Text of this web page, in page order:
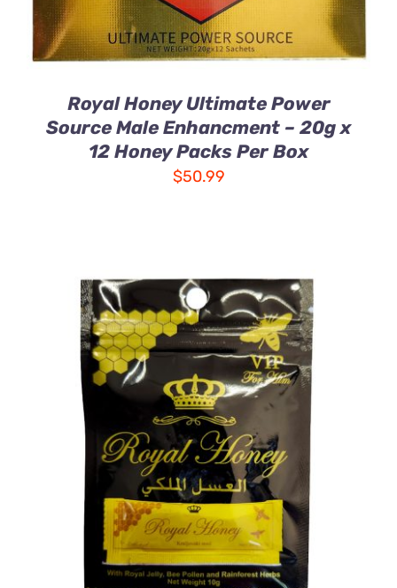
Royal Honey Ultimate Power
Source Male Enhancment – 20g x
12 Honey Packs Per Box
$50.99
ADD TO CART /
DETAILS